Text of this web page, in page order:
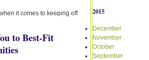
it comes to keeping off
to Best-Fit
2015
December
November
October
September